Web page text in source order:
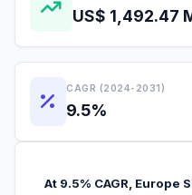
US$ 1,492.47
CAGR (2024-2031)
9.5%
At 9.5% CAGR, Europe